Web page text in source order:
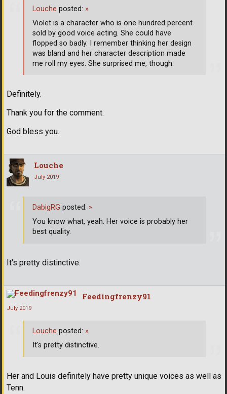
Definitely.
Thank you for the comment.
God bless you.
Louche posted: »
Violet is a character who is one hundred percent
sold by good voice acting. She could have
flopped so badly. I remember thinking her design
was bland and her character description made
me roll my eyes. She surprised me, though.
Louche
July 2019
It's pretty distinctive.
DabigRG posted: »
You know what, yeah. Her voice is probably her
best quality.
Feedingfrenzy91
July 2019
Her and Louis definitely have pretty unique voices as well as
Tenn.
Louche posted: »
It's pretty distinctive.